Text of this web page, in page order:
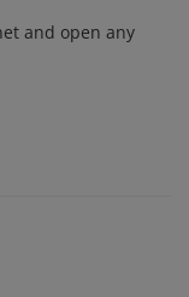
and open any